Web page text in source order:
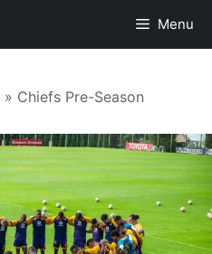
Menu
» Chiefs Pre-Season